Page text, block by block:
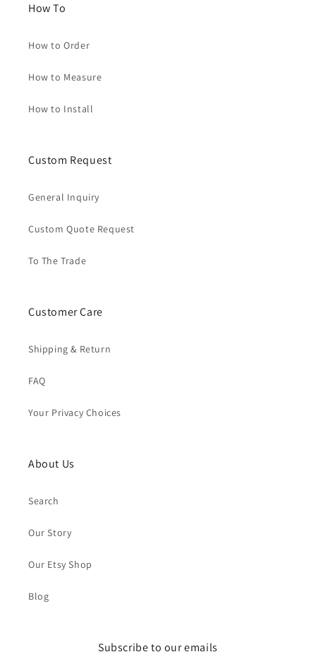
How To
How to Order
How to Measure
How to Install
Custom Request
General Inquiry
Custom Quote Request
To The Trade
Customer Care
Shipping & Return
FAQ
Your Privacy Choices
About Us
Search
Our Story
Our Etsy Shop
Blog
Subscribe to our emails